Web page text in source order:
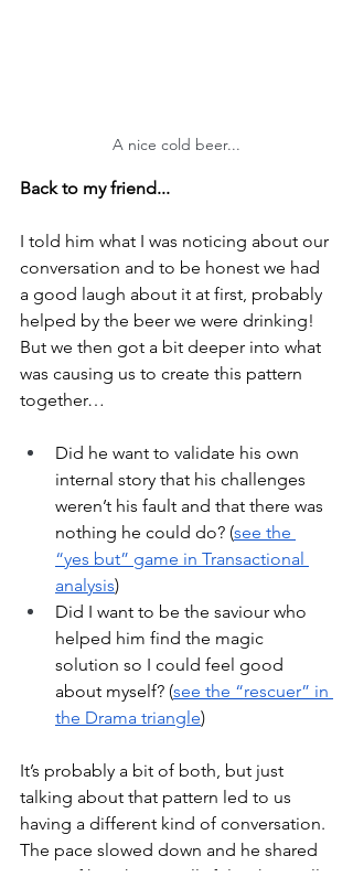
A nice cold beer...
Back to my friend...
I told him what I was noticing about our
conversation and to be honest we had
a good laugh about it at first, probably
helped by the beer we were drinking!
But we then got a bit deeper into what
was causing us to create this pattern
together…
Did he want to validate his own
internal story that his challenges
weren’t his fault and that there was
nothing he could do? (see the
“yes but” game in Transactional
analysis)
Did I want to be the saviour who
helped him find the magic
solution so I could feel good
about myself? (see the “rescuer” in
the Drama triangle)
It’s probably a bit of both, but just
talking about that pattern led to us
having a different kind of conversation.
The pace slowed down and he shared
more of how he actually felt, what really